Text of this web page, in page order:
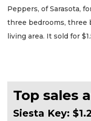
Peppers, of Sarasota,
three bedrooms, three
living area. It sold for
Top sales
Siesta Key: